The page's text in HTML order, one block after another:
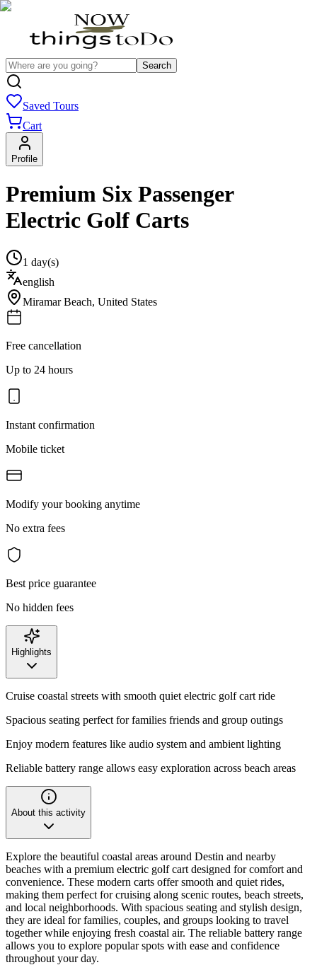
Search
Saved Tours
Cart
Profile
Premium Six Passenger
Electric Golf Carts
1 day(s)
english
Miramar Beach, United States
Free cancellation
Up to 24 hours
Instant confirmation
Mobile ticket
Modify your booking anytime
No extra fees
Best price guarantee
No hidden fees
Highlights
Cruise coastal streets with smooth quiet electric golf cart ride
Spacious seating perfect for families friends and group outings
Enjoy modern features like audio system and ambient lighting
Reliable battery range allows easy exploration across beach areas
About this activity
Explore the beautiful coastal areas around Destin and nearby
beaches with a premium electric golf cart designed for comfort and
convenience. These modern carts offer smooth and quiet rides,
making them perfect for cruising along scenic routes, beach streets,
and local neighborhoods. With spacious seating and stylish design,
they are ideal for families, couples, and groups looking to travel
together while enjoying fresh coastal air. The reliable battery range
allows you to explore popular spots with ease and confidence
throughout your day.